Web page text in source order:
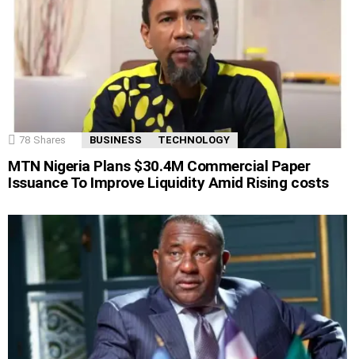
78 Shares BUSINESS TECHNOLOGY
MTN Nigeria Plans $30.4M Commercial Paper
Issuance To Improve Liquidity Amid Rising costs